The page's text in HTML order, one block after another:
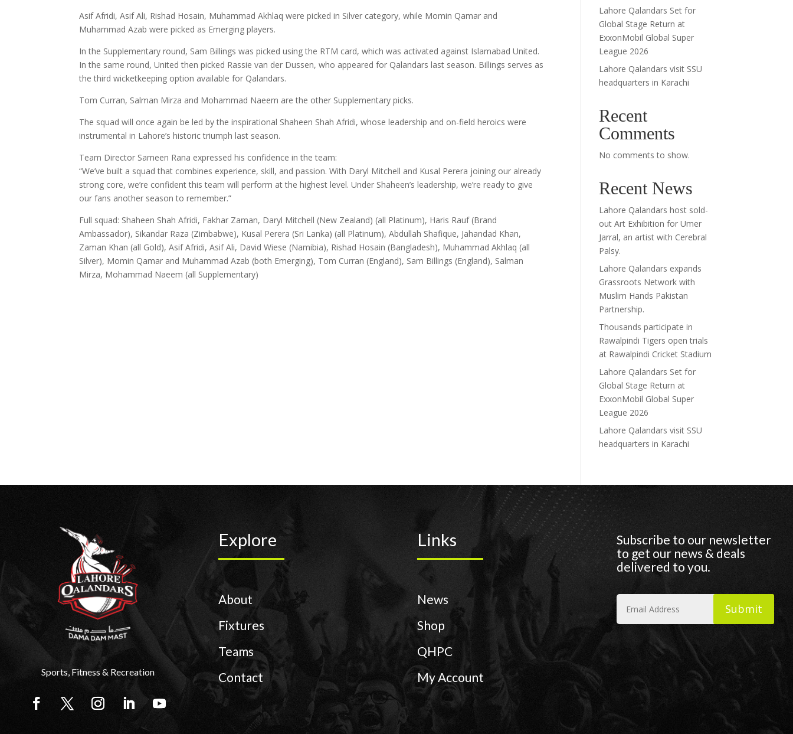
Asif Afridi, Asif Ali, Rishad Hosain, Muhammad Akhlaq were picked in Silver category, while Momin Qamar and
Muhammad Azab were picked as Emerging players.
In the Supplementary round, Sam Billings was picked using the RTM card, which was activated against Islamabad United.
In the same round, United then picked Rassie van der Dussen, who appeared for Qalandars last season. Billings serves as
the third wicketkeeping option available for Qalandars.
Tom Curran, Salman Mirza and Mohammad Naeem are the other Supplementary picks.
The squad will once again be led by the inspirational Shaheen Shah Afridi, whose leadership and on-field heroics were
instrumental in Lahore’s historic triumph last season.
Team Director Sameen Rana expressed his confidence in the team:
“We’ve built a squad that combines experience, skill, and passion. With Daryl Mitchell and Kusal Perera joining our already
strong core, we’re confident this team will perform at the highest level. Under Shaheen’s leadership, we’re ready to give
our fans another season to remember.”
Full squad: Shaheen Shah Afridi, Fakhar Zaman, Daryl Mitchell (New Zealand) (all Platinum), Haris Rauf (Brand
Ambassador), Sikandar Raza (Zimbabwe), Kusal Perera (Sri Lanka) (all Platinum), Abdullah Shafique, Jahandad Khan,
Zaman Khan (all Gold), Asif Afridi, Asif Ali, David Wiese (Namibia), Rishad Hosain (Bangladesh), Muhammad Akhlaq (all
Silver), Momin Qamar and Muhammad Azab (both Emerging), Tom Curran (England), Sam Billings (England), Salman
Mirza, Mohammad Naeem (all Supplementary)
Lahore Qalandars Set for
Global Stage Return at
ExxonMobil Global Super
League 2026
Lahore Qalandars visit SSU
headquarters in Karachi
Recent
Comments
No comments to show.
Recent News
Lahore Qalandars host sold-
out Art Exhibition for Umer
Jarral, an artist with Cerebral
Palsy.
Lahore Qalandars expands
Grassroots Network with
Muslim Hands Pakistan
Partnership.
Thousands participate in
Rawalpindi Tigers open trials
at Rawalpindi Cricket Stadium
Lahore Qalandars Set for
Global Stage Return at
ExxonMobil Global Super
League 2026
Lahore Qalandars visit SSU
headquarters in Karachi
Sports, Fitness & Recreation
Explore
About
Fixtures
Teams
Contact
Links
News
Shop
QHPC
My Account
Subscribe to our newsletter
to get our news & deals
delivered to you.
Submit